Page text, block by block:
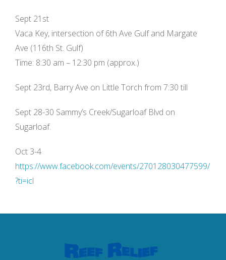
Sept 21st
Vaca Key, intersection of 6th Ave Gulf and Margate
Ave (116th St. Gulf)
Time: 8:30 am – 12:30 pm (approx.)
Sept 23rd, Barry Ave on Little Torch from 7:30 till
Sept 28-30 Sammy’s Creek/Sugarloaf Blvd on
Sugarloaf.
Oct 3-4
https://www.facebook.com/events/270128030477599/
?ti=icl